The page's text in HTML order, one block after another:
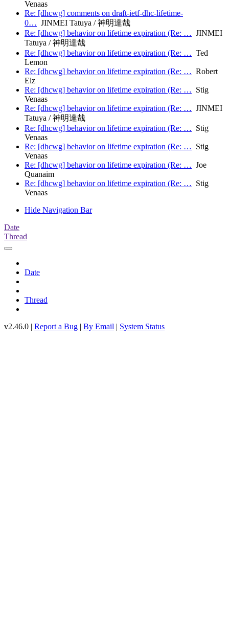
Venaas
Re: [dhcwg] comments on draft-ietf-dhc-lifetime-
0… JINMEI Tatuya / 神明達哉
Re: [dhcwg] behavior on lifetime expiration (Re: … JINMEI
Tatuya / 神明達哉
Re: [dhcwg] behavior on lifetime expiration (Re: … Ted
Lemon
Re: [dhcwg] behavior on lifetime expiration (Re: … Robert
Elz
Re: [dhcwg] behavior on lifetime expiration (Re: … Stig
Venaas
Re: [dhcwg] behavior on lifetime expiration (Re: … JINMEI
Tatuya / 神明達哉
Re: [dhcwg] behavior on lifetime expiration (Re: … Stig
Venaas
Re: [dhcwg] behavior on lifetime expiration (Re: … Stig
Venaas
Re: [dhcwg] behavior on lifetime expiration (Re: … Joe
Quanaim
Re: [dhcwg] behavior on lifetime expiration (Re: … Stig
Venaas
Hide Navigation Bar
Date
Thread
Date
Thread
v2.46.0 | Report a Bug | By Email | System Status